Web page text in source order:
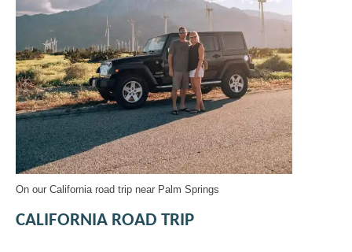
On our California road trip near Palm Springs
CALIFORNIA ROAD TRIP